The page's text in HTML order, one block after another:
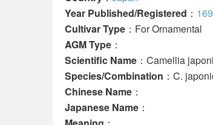
Year Published/Registered ：
Cultivar Type ：For Ornamental
AGM Type ：
Scientific Name ：Camellia
Species/Combination ：C.
Chinese Name ：
Japanese Name ：